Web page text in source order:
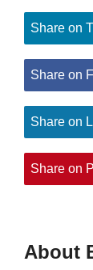
Share on
Share on
Share on
Share on
About